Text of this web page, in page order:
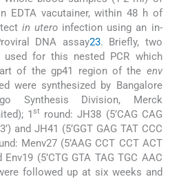
EDTA vacutainer, within 48 h of
in uteroinfection using an in-
DNA assay23. Briefly, two
for this nested PCR which
of the gp41 region of the env
were synthesized by Bangalore
Synthesis Division, Merck
1st
round: JH38 (5’CAG CAG
and JH41 (5’GGT GAG TAT CCC
Menv27 (5’AAG CCT CCT ACT
(5’CTG GTA TAG TGC AAC
followed up at six weeks and